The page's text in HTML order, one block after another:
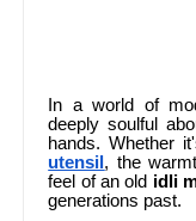
In a world of
deeply soulful
hands. Whether
utensil , the
feel of an old idli
generations past.